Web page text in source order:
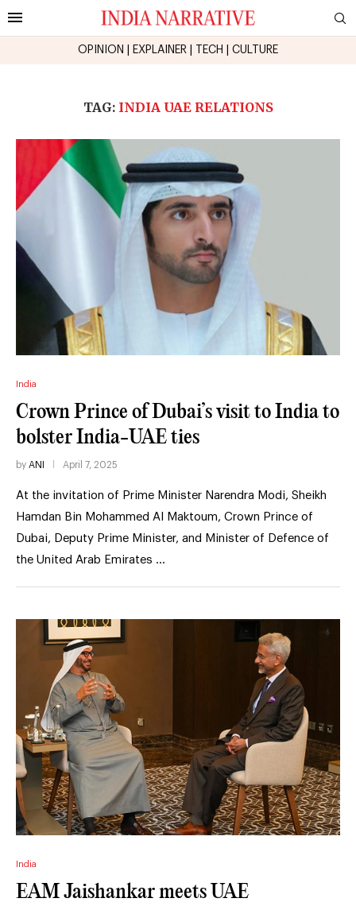
OPINION EXPLAINER TECH CULTURE
TAG: INDIA UAE RELATIONS
India
Crown Prince of Dubai’s visit to India to
bolster India-UAE ties
by ANI April 7, 2025
At the invitation of Prime Minister Narendra Modi, Sheikh
Hamdan Bin Mohammed Al Maktoum, Crown Prince of
Dubai, Deputy Prime Minister, and Minister of Defence of
the United Arab Emirates …
India
EAM Jaishankar meets UAE